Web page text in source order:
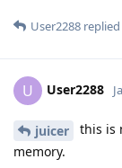
User2288
U User2288
juicer
this is
memory.